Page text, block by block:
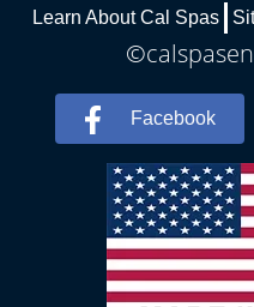
Learn About Cal Spas
Facebook